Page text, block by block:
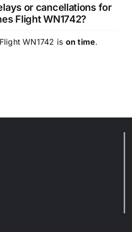
or cancellations for
Flight WN1742?
WN1742 is on time.